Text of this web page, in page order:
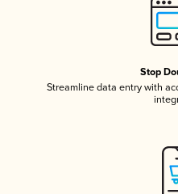
Stop
Streamline data entry with